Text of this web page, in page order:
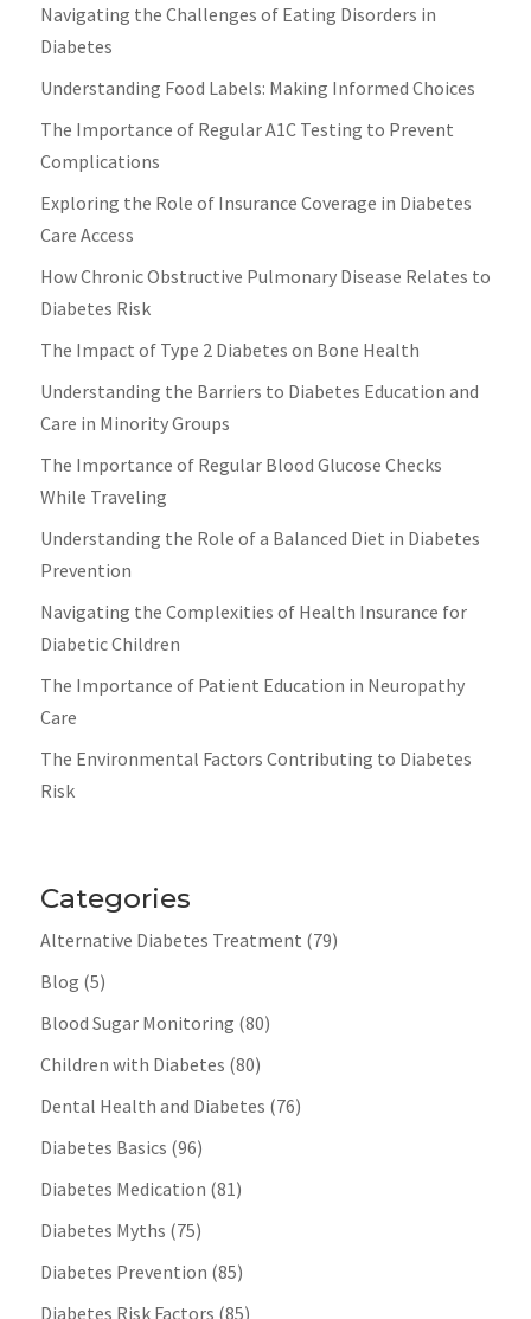
Navigating the Challenges of Eating Disorders in
Diabetes
Understanding Food Labels: Making Informed Choices
The Importance of Regular A1C Testing to Prevent
Complications
Exploring the Role of Insurance Coverage in Diabetes
Care Access
How Chronic Obstructive Pulmonary Disease Relates to
Diabetes Risk
The Impact of Type 2 Diabetes on Bone Health
Understanding the Barriers to Diabetes Education and
Care in Minority Groups
The Importance of Regular Blood Glucose Checks
While Traveling
Understanding the Role of a Balanced Diet in Diabetes
Prevention
Navigating the Complexities of Health Insurance for
Diabetic Children
The Importance of Patient Education in Neuropathy
Care
The Environmental Factors Contributing to Diabetes
Risk
Categories
Alternative Diabetes Treatment (79)
Blog (5)
Blood Sugar Monitoring (80)
Children with Diabetes (80)
Dental Health and Diabetes (76)
Diabetes Basics (96)
Diabetes Medication (81)
Diabetes Myths (75)
Diabetes Prevention (85)
Diabetes Risk Factors (85)